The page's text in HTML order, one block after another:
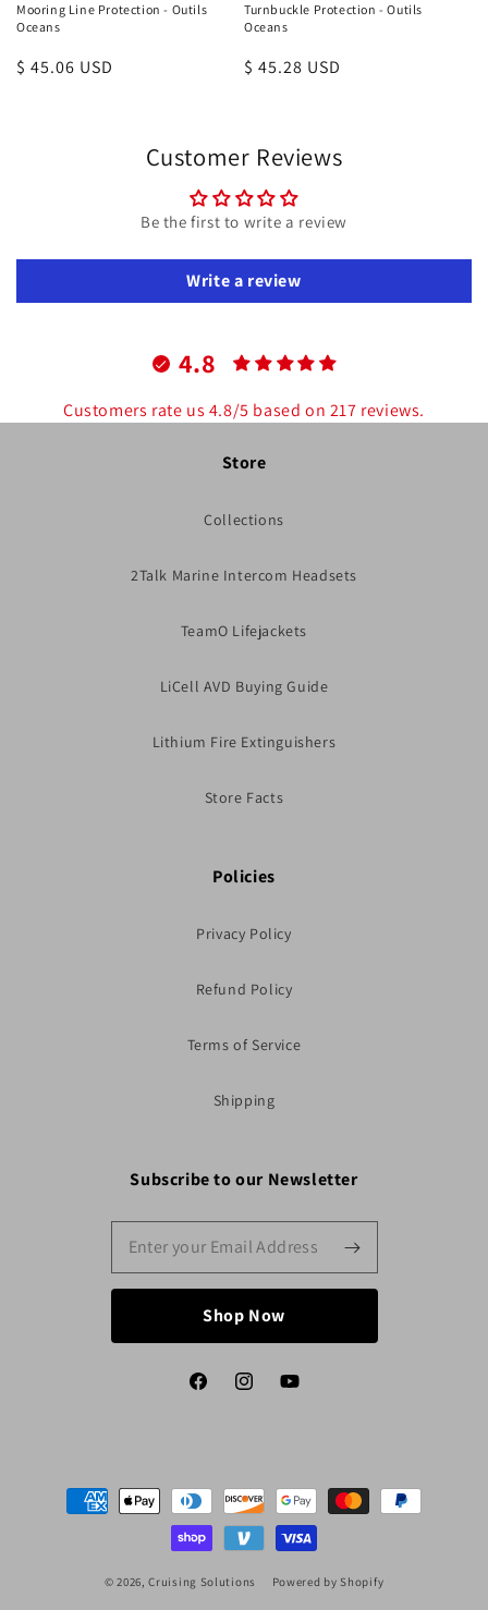
Mooring Line Protection - Outils
Oceans
Regular
$ 45.06 USD
Turnbuckle Protection - Outils
Oceans
Regular
$ 45.28 USD
Customer Reviews
Be the first to write a review
Write a review
4.8
Customers rate us 4.8/5 based on 217 reviews.
Store
Collections
2Talk Marine Intercom Headsets
TeamO Lifejackets
LiCell AVD Buying Guide
Lithium Fire Extinguishers
Store Facts
Policies
Privacy Policy
Refund Policy
Terms of Service
Shipping
Subscribe to our Newsletter
Shop Now
FacebookInstagramYouTube
Payment
methods
© 2026,Cruising Solutions Powered by Shopify